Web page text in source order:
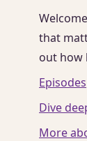
that
out how
Episodes
Dive
More